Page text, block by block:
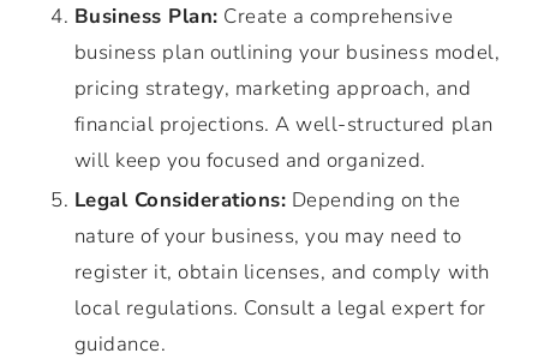
Business Plan: Create a comprehensive
business plan outlining your business model,
pricing strategy, marketing approach, and
financial projections. A well-structured plan
will keep you focused and organized.
Legal Considerations: Depending on the
nature of your business, you may need to
register it, obtain licenses, and comply with
local regulations. Consult a legal expert for
guidance.